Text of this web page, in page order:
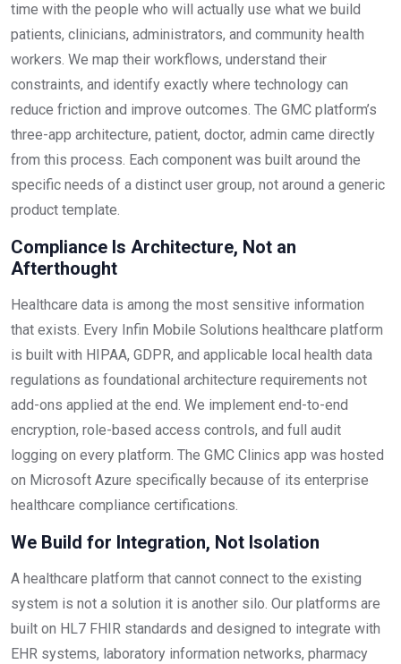
time with the people who will actually use what we build
patients, clinicians, administrators, and community health
workers. We map their workflows, understand their
constraints, and identify exactly where technology can
reduce friction and improve outcomes. The GMC platform’s
three-app architecture, patient, doctor, admin came directly
from this process. Each component was built around the
specific needs of a distinct user group, not around a generic
product template.
Compliance Is Architecture, Not an
Afterthought
Healthcare data is among the most sensitive information
that exists. Every Infin Mobile Solutions healthcare platform
is built with HIPAA, GDPR, and applicable local health data
regulations as foundational architecture requirements not
add-ons applied at the end. We implement end-to-end
encryption, role-based access controls, and full audit
logging on every platform. The GMC Clinics app was hosted
on Microsoft Azure specifically because of its enterprise
healthcare compliance certifications.
We Build for Integration, Not Isolation
A healthcare platform that cannot connect to the existing
system is not a solution it is another silo. Our platforms are
built on HL7 FHIR standards and designed to integrate with
EHR systems, laboratory information networks, pharmacy